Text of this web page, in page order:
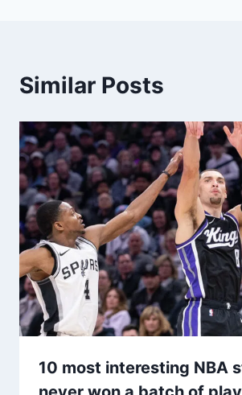
Similar Posts
10 most interesting NBA